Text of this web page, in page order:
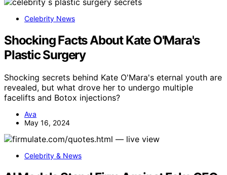
Celebrity News
Shocking Facts About Kate O'Mara's
Plastic Surgery
Shocking secrets behind Kate O'Mara's eternal youth are
revealed, but what drove her to undergo multiple
facelifts and Botox injections?
Ava
May 16, 2024
Celebrity & News